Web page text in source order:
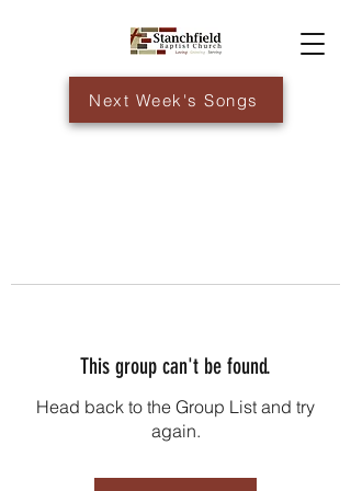
Next Week's Songs
This group can't be found.
Head back to the Group List and try
again.